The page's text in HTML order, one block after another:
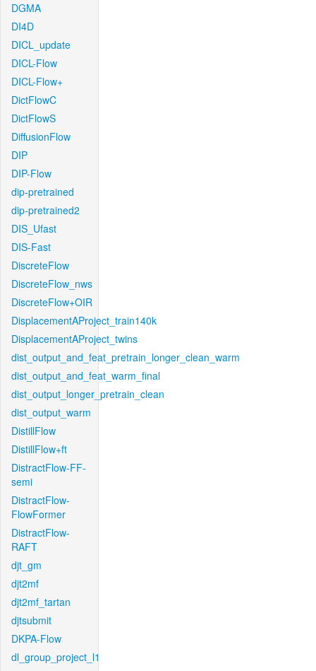
DGMA
DI4D
DICL_update
DICL-Flow
DICL-Flow+
DictFlowC
DictFlowS
DiffusionFlow
DIP
DIP-Flow
dip-pretrained
dip-pretrained2
DIS_Ufast
DIS-Fast
DiscreteFlow
DiscreteFlow_nws
DiscreteFlow+OIR
DisplacementAProject_train140k
DisplacementAProject_twins
dist_output_and_feat_pretrain_longer_clean_warm
dist_output_and_feat_warm_final
dist_output_longer_pretrain_clean
dist_output_warm
DistillFlow
DistillFlow+ft
DistractFlow-FF-
semi
DistractFlow-
FlowFormer
DistractFlow-
RAFT
djt_gm
djt2mf
djt2mf_tartan
djtsubmit
DKPA-Flow
dl_group_project_l1